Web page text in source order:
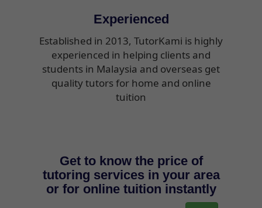
Experienced
Established in 2013, TutorKami is highly
experienced in helping clients and
students in Malaysia and overseas get
quality tutors for home and online
tuition
Get to know the price of
tutoring services in your area
or for online tuition instantly